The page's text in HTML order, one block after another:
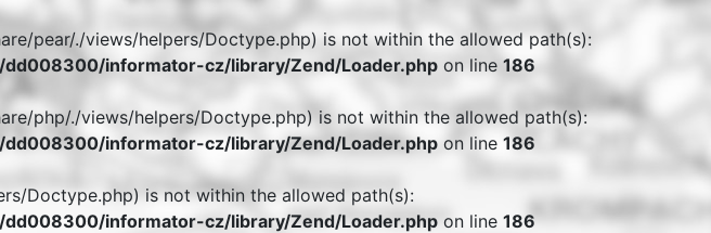
pear/./views/helpers/Doctype.php) is not within the allowed path(s):
dd008300/informator-cz/library/Zend/Loader.php on line 186
php/./views/helpers/Doctype.php) is not within the allowed path(s):
dd008300/informator-cz/library/Zend/Loader.php on line 186
Doctype.php) is not within the allowed path(s):
dd008300/informator-cz/library/Zend/Loader.php on line 186